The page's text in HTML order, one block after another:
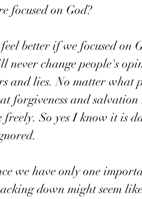
are focused on God?
better if we focused on
never change people's
and lies. No matter what
forgiveness and salvation
So yes I know it is
down might seem